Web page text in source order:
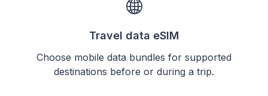
Travel data eSIM
Choose mobile data bundles for supported
destinations before or during a trip.